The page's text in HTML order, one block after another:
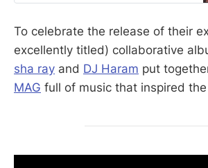
To celebrate the release of their
excellently titled) collaborative
sha ray and DJ Haram put
MAG full of music that inspired the